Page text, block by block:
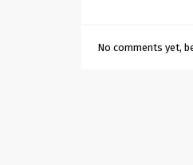
No comments yet,